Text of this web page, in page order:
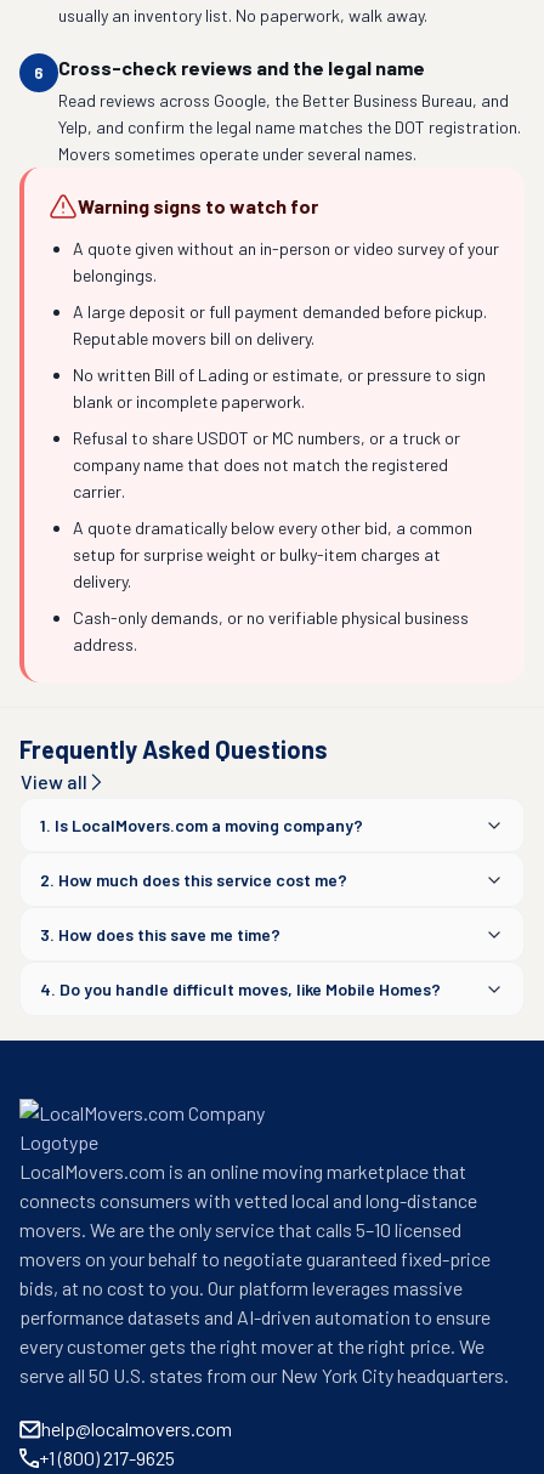
usually an inventory list. No paperwork, walk away.
6 Cross-check reviews and the legal name
Read reviews across Google, the Better Business Bureau, and
Yelp, and confirm the legal name matches the DOT registration.
Movers sometimes operate under several names.
Warning signs to watch for
A quote given without an in-person or video survey of your
belongings.
A large deposit or full payment demanded before pickup.
Reputable movers bill on delivery.
No written Bill of Lading or estimate, or pressure to sign
blank or incomplete paperwork.
Refusal to share USDOT or MC numbers, or a truck or
company name that does not match the registered
carrier.
A quote dramatically below every other bid, a common
setup for surprise weight or bulky-item charges at
delivery.
Cash-only demands, or no verifiable physical business
address.
Frequently Asked Questions
View all
1. Is LocalMovers.com a moving company?
2. How much does this service cost me?
3. How does this save me time?
4. Do you handle difficult moves, like Mobile Homes?
LocalMovers.com is an online moving marketplace that
connects consumers with vetted local and long-distance
movers. We are the only service that calls 5–10 licensed
movers on your behalf to negotiate guaranteed fixed-price
bids, at no cost to you. Our platform leverages massive
performance datasets and AI-driven automation to ensure
every customer gets the right mover at the right price. We
serve all 50 U.S. states from our New York City headquarters.
help@localmovers.com
+1 (800) 217-9625